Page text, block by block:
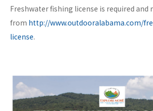
Freshwater fishing license is required and
from http://www.outdooralabama.com/
license.